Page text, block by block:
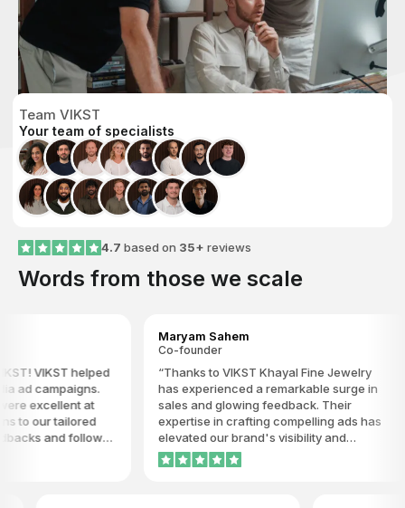
Team VIKST
Your team of specialists
4.7 based on 35+ reviews
Words from those we scale
VIKST helped
ad campaigns.
excellent at
to our tailored
and follow-
Maryam Sahem
Co-founder
Thanks to VIKST Khayal Fine Jewelry
has experienced a remarkable surge in
sales and glowing feedback. Their
expertise in crafting compelling ads has
elevated our brand's visibility and
popularity to new heights. VIKST's
innovative strategies and unparalleled